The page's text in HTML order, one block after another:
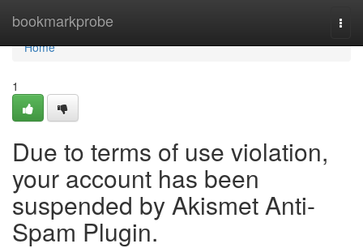
bookmarkprobe
Home
Home
1
Due to terms of use violation,
your account has been
suspended by Akismet Anti-
Spam Plugin.